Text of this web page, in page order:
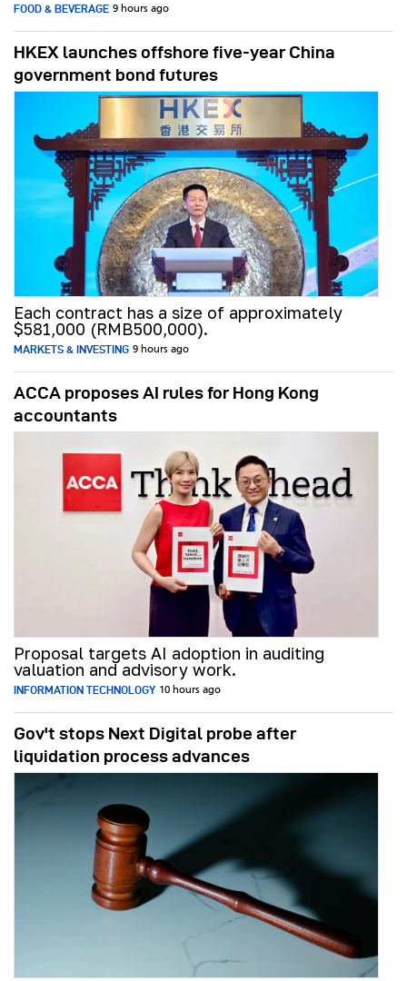
FOOD & BEVERAGE 9 hours ago
HKEX launches offshore five-year China
government bond futures
Each contract has a size of approximately
$581,000 (RMB500,000).
MARKETS & INVESTING 9 hours ago
ACCA proposes AI rules for Hong Kong
accountants
Proposal targets AI adoption in auditing
valuation and advisory work.
INFORMATION TECHNOLOGY 10 hours ago
Gov't stops Next Digital probe after
liquidation process advances